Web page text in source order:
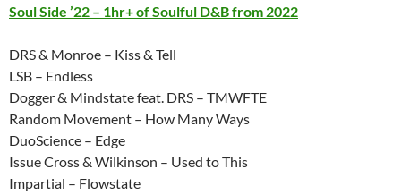
Soul Side ’22 – 1hr+ of Soulful D&B from 2022
DRS & Monroe – Kiss & Tell
LSB – Endless
Dogger & Mindstate feat. DRS – TMWFTE
Random Movement – How Many Ways
DuoScience – Edge
Issue Cross & Wilkinson – Used to This
Impartial – Flowstate